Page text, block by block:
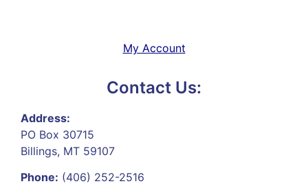
My Account
Contact Us:
Address:
PO Box 30715
Billings, MT 59107
Phone: (406) 252-2516